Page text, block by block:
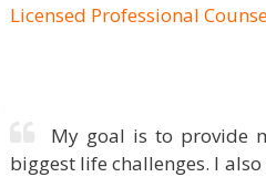
Licensed Professional
My goal is to provide
biggest life challenges. I